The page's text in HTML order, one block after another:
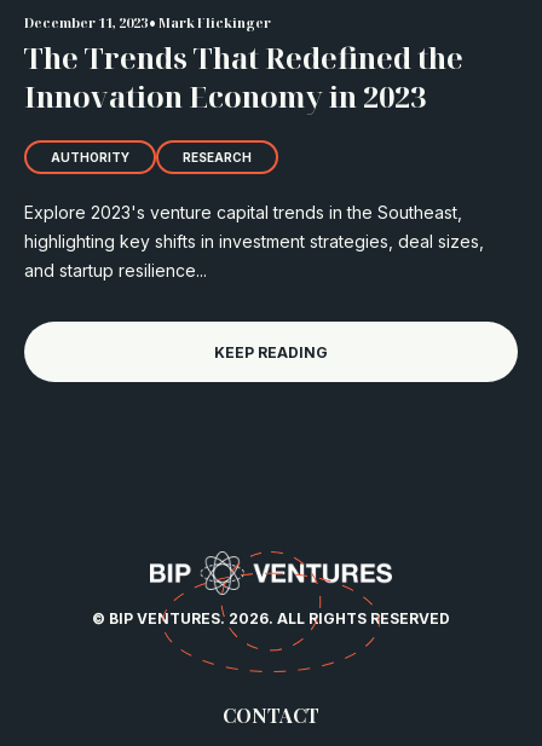
December 11, 2023• Mark Flickinger
The Trends That Redefined the
Innovation Economy in 2023
AUTHORITY RESEARCH
Explore 2023's venture capital trends in the Southeast,
highlighting key shifts in investment strategies, deal sizes,
and startup resilience...
KEEP READING
© BIP VENTURES. 2026. ALL RIGHTS RESERVED
CONTACT